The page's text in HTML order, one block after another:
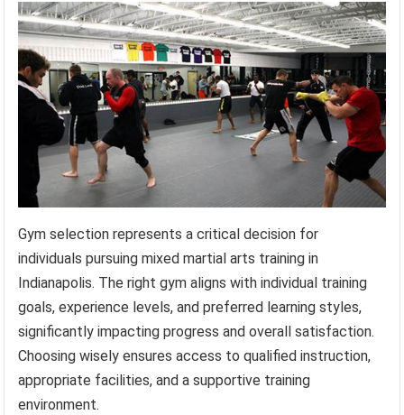
Gym selection represents a critical decision for
individuals pursuing mixed martial arts training in
Indianapolis. The right gym aligns with individual training
goals, experience levels, and preferred learning styles,
significantly impacting progress and overall satisfaction.
Choosing wisely ensures access to qualified instruction,
appropriate facilities, and a supportive training
environment.